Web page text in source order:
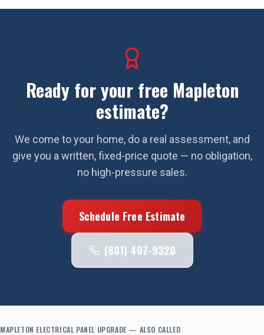
Ready for your free Mapleton
estimate?
We come to your home, do a real assessment, and
give you a written, fixed-price quote — no obligation,
no high-pressure sales.
Schedule Free Estimate
(801) 407-9320
MAPLETON ELECTRICAL PANEL UPGRADE — ALSO CALLED